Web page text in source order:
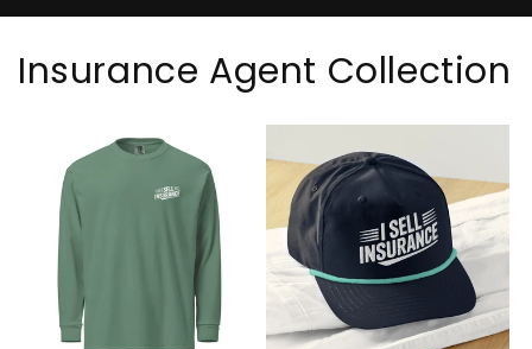
Insurance Agent Collection